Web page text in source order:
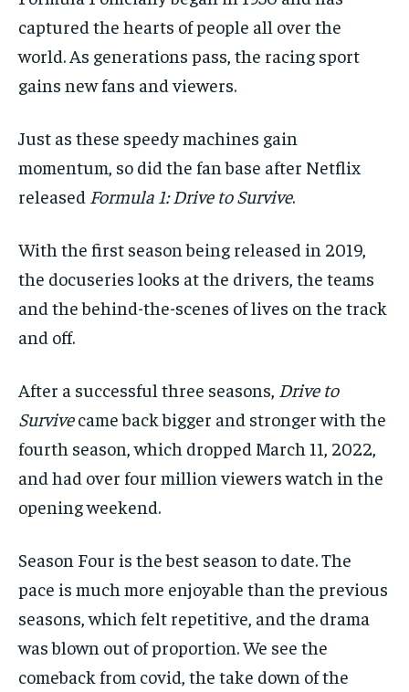
subscription.
SUBSCRIBE
subscription.
SUBSCRIBE
captured the hearts of people all over the
world. As generations pass, the racing sport
gains new fans and viewers.
Just as these speedy machines gain
momentum , so did the fanbase after Netflix
released Formula 1: Driveto Survive.
With the first seasonbeing released in 2019,
the docuseries looks atthe drivers , the teams
and the behind-the-scenes of lives on the track
and off.
After a successful three seasons, Drive to
Survivecame back bigger and stronger with the
fourth season, which dropped March 11, 2022,
and had over four millionviewers watch in the
opening weekend.
Season Four is the best season to date.The
pace is much more enjoyable than the previous
seasons, which felt repetitive, and the drama
was blown out of proportion.We see the
comeback from covid, the take down of the